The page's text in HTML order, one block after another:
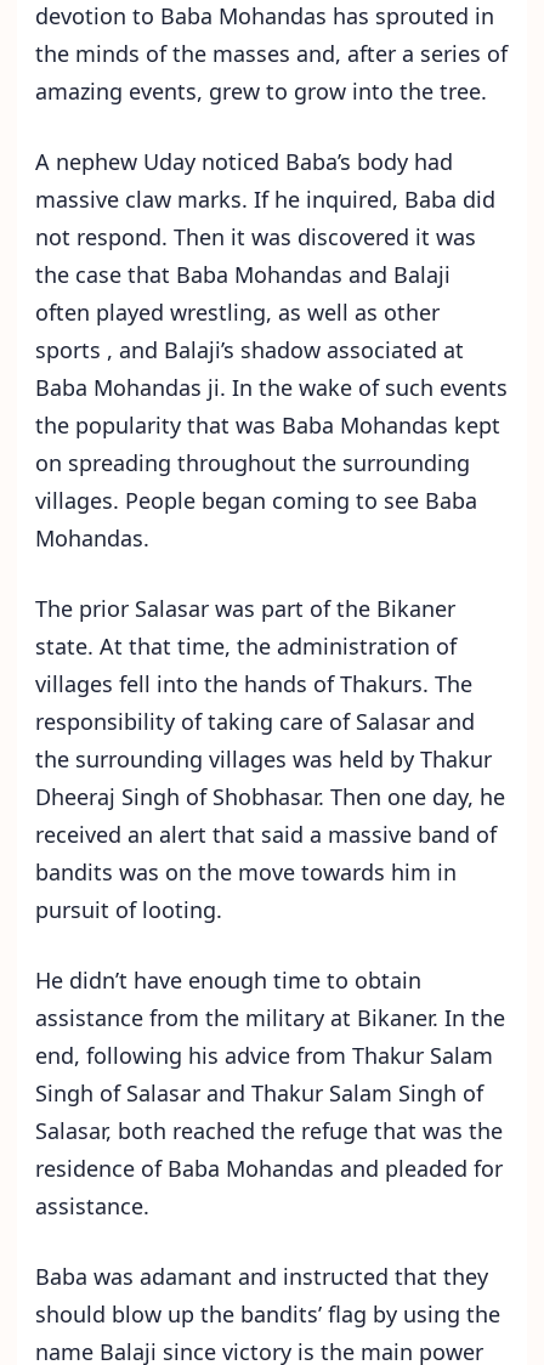
devotion to Baba Mohandas has sprouted in
the minds of the masses and, after a series of
amazing events, grew to grow into the tree.
A nephew Uday noticed Baba’s body had
massive claw marks. If he inquired, Baba did
not respond. Then it was discovered it was
the case that Baba Mohandas and Balaji
often played wrestling, as well as other
sports , and Balaji’s shadow associated at
Baba Mohandas ji. In the wake of such events
the popularity that was Baba Mohandas kept
on spreading throughout the surrounding
villages. People began coming to see Baba
Mohandas.
The prior Salasar was part of the Bikaner
state. At that time, the administration of
villages fell into the hands of Thakurs. The
responsibility of taking care of Salasar and
the surrounding villages was held by Thakur
Dheeraj Singh of Shobhasar. Then one day, he
received an alert that said a massive band of
bandits was on the move towards him in
pursuit of looting.
He didn’t have enough time to obtain
assistance from the military at Bikaner. In the
end, following his advice from Thakur Salam
Singh of Salasar and Thakur Salam Singh of
Salasar, both reached the refuge that was the
residence of Baba Mohandas and pleaded for
assistance.
Baba was adamant and instructed that they
should blow up the bandits’ flag by using the
name Balaji since victory is the main power